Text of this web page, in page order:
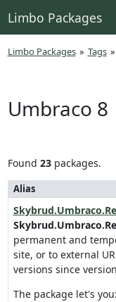
Limbo Packages
Limbo Packages » Tags »
Umbraco 8
Found 23packages.
Alias
permanent and
site, or to external
versions since
The package let's you: